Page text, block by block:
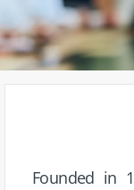
Founded in